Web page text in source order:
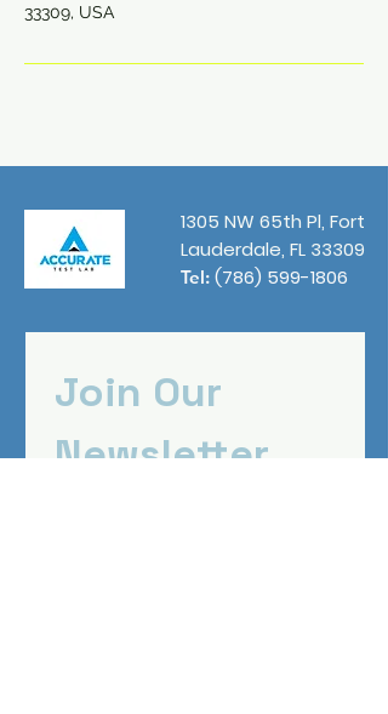
33309, USA
1305 NW 65th Pl, Fort
Lauderdale, FL 33309
Tel: (786) 599-1806
Join Our
Newsletter